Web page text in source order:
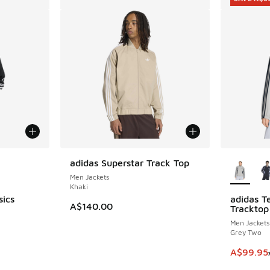
adidas Superstar Track Top
Men Jackets
Khaki
A$140.00
adidas
Tracktop
Men Jackets
Grey Two
This
A$99.95
SAVE